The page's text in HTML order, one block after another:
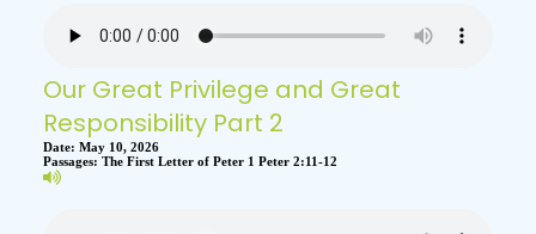
Our Great Privilege and Great
Responsibility Part 2
Date: May 10, 2026
Passages: The First Letter of Peter 1 Peter 2:11-12